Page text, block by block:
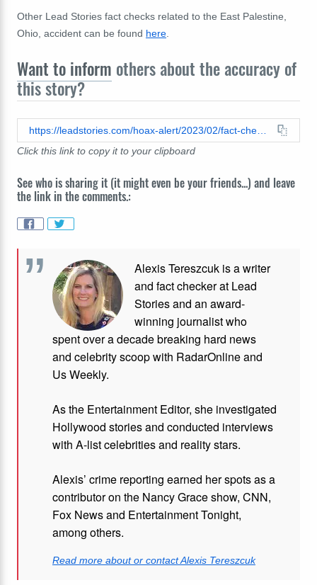
Other Lead Stories fact checks related to the East Palestine,
Ohio, accident can be found here
Want to inform others about the accuracy of
this story?
Click this link to copy it to your clipboard
See who is sharing it (it might even be your friends...) and leave
the link in the comments.:
Alexis Tereszcuk is a writer
and fact checker at Lead
Stories and an award-
winning journalist who
spent over a decade breaking hard news
and celebrity scoop with RadarOnline and
Us Weekly.
As the Entertainment Editor, she investigated
Hollywood stories and conducted interviews
with A-list celebrities and reality stars.
Alexis’ crime reporting earned her spots as a
contributor on the Nancy Grace show, CNN,
Fox News and Entertainment Tonight,
among others.
Read more about or contact Alexis Tereszcuk